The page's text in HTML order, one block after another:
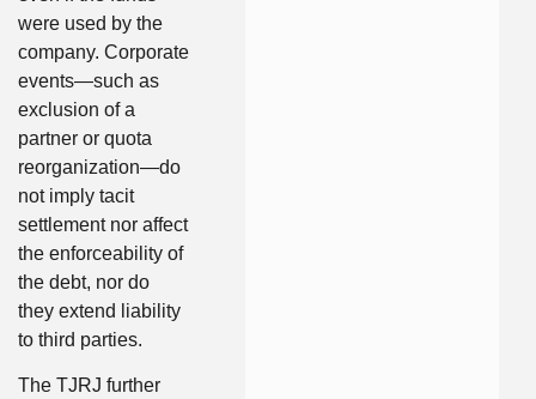
were used by the
company. Corporate
events—such as
exclusion of a
partner or quota
reorganization—do
not imply tacit
settlement nor affect
the enforceability of
the debt, nor do
they extend liability
to third parties.
The TJRJ further